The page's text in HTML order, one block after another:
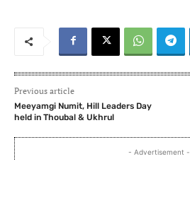
Previous article
Meeyamgi Numit, Hill Leaders Day
held in Thoubal & Ukhrul
- Advertisement -